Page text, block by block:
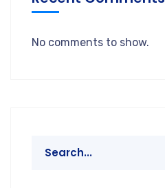
No comments to show.